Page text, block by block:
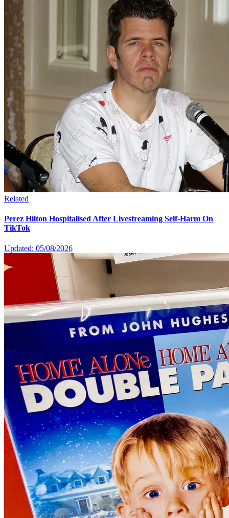
Related
Perez Hilton Hospitalised After Livestreaming Self-Harm On
TikTok
Updated: 05/08/2026